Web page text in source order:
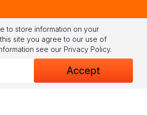
to store information on your
site you agree to our use of
see our Privacy Policy.
Accept